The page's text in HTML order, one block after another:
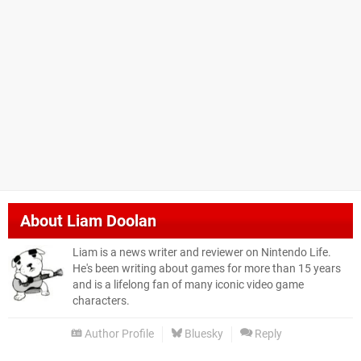
About Liam Doolan
Liam is a news writer and reviewer on Nintendo Life.
He's been writing about games for more than 15 years
and is a lifelong fan of many iconic video game
characters.
Author Profile Bluesky Reply